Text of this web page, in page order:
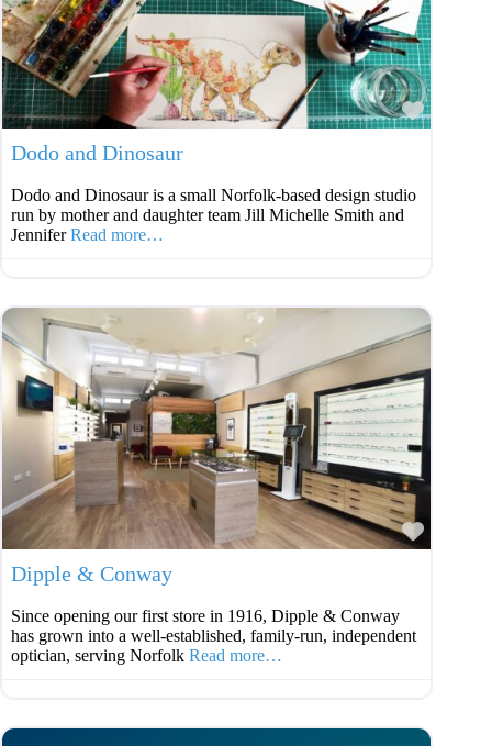
Dodo and Dinosaur
Dodo and Dinosaur is a small Norfolk-based design studio
run by mother and daughter team Jill Michelle Smith and
JenniferRead more…
Dipple & Conway
Since opening our first store in 1916, Dipple & Conway
has grown into a well-established, family-run, independent
optician, serving Norfolk Read more…